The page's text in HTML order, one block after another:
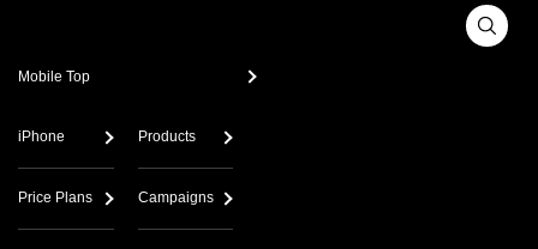
Mobile Top
iPhone Products
Price Plans Campaigns